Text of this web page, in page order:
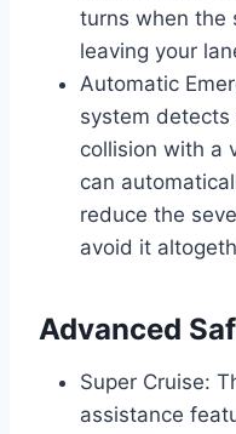
turns when the
leaving your
Automatic
system
collision with a
can
reduce the
avoid it
Advanced
Super Cruise:
assistance